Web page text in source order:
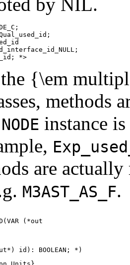
{\em
methods
instance
are
M3AST_AS_F.
(*out